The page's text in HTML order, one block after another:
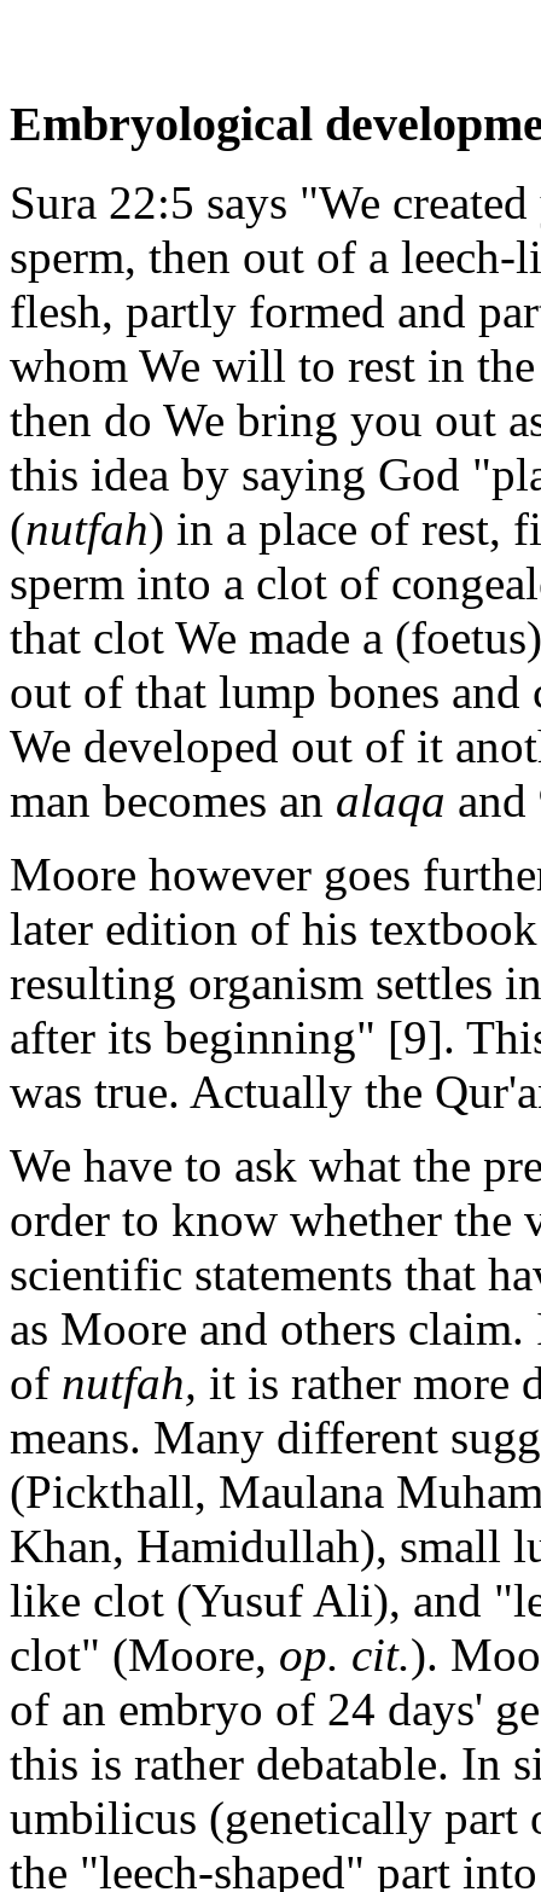
Embryological
Sura 22:5 says "We
sperm, then out of a
flesh, partly formed and
whom We will to rest in
then do We bring you out
this idea by saying God
(nutfah) in a place of rest,
sperm into a clot of
that clot We made a
out of that lump bones
We developed out of it
man becomes an alaqa
Moore however goes
later edition of his
resulting organism settles
after its beginning" [9].
was true. Actually the
We have to ask what the
order to know whether the
scientific statements that
as Moore and others
of nutfah, it is rather more
means. Many different
(Pickthall, Maulana
Khan, Hamidullah), small
like clot (Yusuf Ali), and
clot" (Moore, op. cit.).
of an embryo of 24 days'
this is rather debatable. In
umbilicus (genetically part
the "leech-shaped" part